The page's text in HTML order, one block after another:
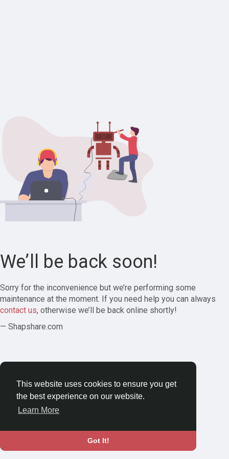
This website uses cookies to ensure you get
the best experience on our website.
Learn More
Got It!
We’ll be back soon!
Sorry for the inconvenience but we’re performing some
maintenance at the moment. If you need help you can always
contact us, otherwise we’ll be back online shortly!
— Shapshare.com